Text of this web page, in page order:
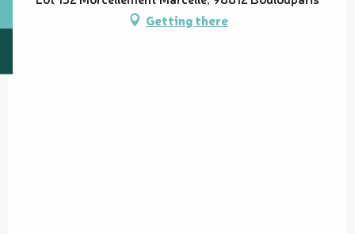
Getting there